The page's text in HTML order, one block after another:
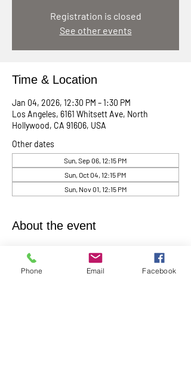
Registration is closed
See other events
Time & Location
Jan 04, 2026, 12:30 PM – 1:30 PM
Los Angeles, 6161 Whitsett Ave, North
Hollywood, CA 91606, USA
Other dates
Sun, Sep 06, 12:15 PM
Sun, Oct 04, 12:15 PM
Sun, Nov 01, 12:15 PM
About the event
month at 1:00
  In
Person in the Youth
Church
Phone Email Facebook